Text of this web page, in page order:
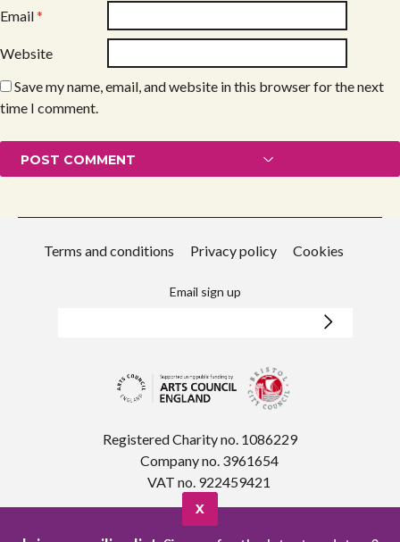
Email*
Website
Save my name, email, and website in this browser for the next
time I comment.
Terms and conditions Privacy policy Cookies
Email sign up
Registered Charity no. 1086229
Company no. 3961654
VAT no. 922459421
X